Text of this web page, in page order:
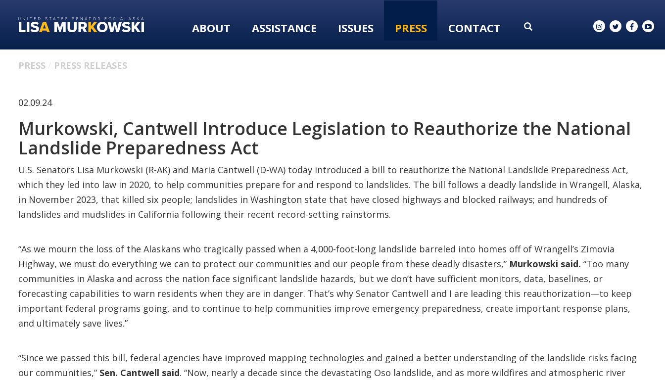
primary
content
ABOUT ASSISTANCE ISSUES PRESS CONTACT
PRESS PRESS RELEASES
02.09.24
Murkowski, Cantwell Introduce Legislation to Reauthorize the National
Landslide Preparedness Act
U.S. Senators Lisa Murkowski (R-AK) and Maria Cantwell (D-WA) today introduced a bill to reauthorize the National Landslide Preparedness Act,
which they led into law in 2020, to help communities prepare for and respond to landslides. The bill follows a deadly landslide in Wrangell, Alaska,
in November 2023, that killed six people; landslides in Washington state that have closed highways and blocked railways; and hundreds of
landslides and mudslides in California following their recent record-setting rainstorms.
“As we mourn the loss of the Alaskans who tragically passed when a 4,000-foot-long landslide barreled into homes off of Wrangell’s Zimovia
Highway, we must do everything we can to protect our communities and our people from these deadly disasters,” Murkowski said. “Too many
communities in Alaska and across the nation face significant landslide hazards, but we don’t have sufficient monitors, data, baselines, or
forecasting capabilities to warn residents when they are in danger. That’s why Senator Cantwell and I are leading this reauthorization—to keep
important federal programs going, and to continue to help communities improve emergency preparedness, create important response plans,
and ultimately save lives.”
“Since we passed this bill, federal agencies have improved mapping technologies and gained a better understanding of the landslide risks facing
our communities,” Sen. Cantwell said. “Now, nearly a decade since the devastating Oso landslide, and as more wildfires and atmospheric river